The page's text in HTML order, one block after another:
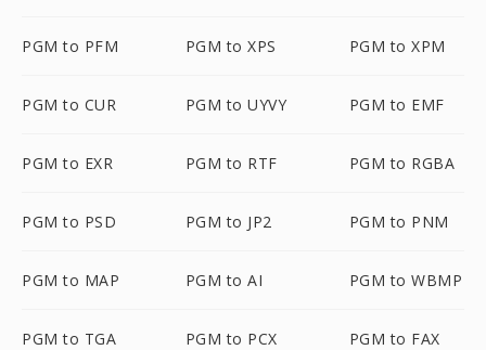
PGM to PFM PGM to XPS PGM to XPM
PGM to CUR PGM to UYVY PGM to EMF
PGM to EXR PGM to RTF PGM to RGBA
PGM to PSD PGM to JP2 PGM to PNM
PGM to MAP PGM to AI PGM to WBMP
PGM to TGA PGM to PCX PGM to FAX